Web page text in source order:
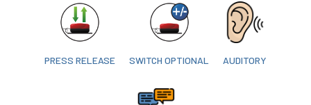
DECREASE QUANTITY OF SWITCH IT UP! SWITCH
INCREASE QUANTITY OF SWITCH IT
PRESS RELEASE SWITCH OPTIONAL AUDITORY